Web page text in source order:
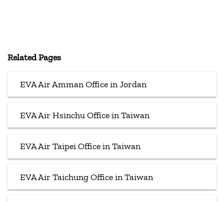
Related Pages
EVA Air Amman Office in Jordan
EVA Air Hsinchu Office in Taiwan
EVA Air Taipei Office in Taiwan
EVA Air Taichung Office in Taiwan